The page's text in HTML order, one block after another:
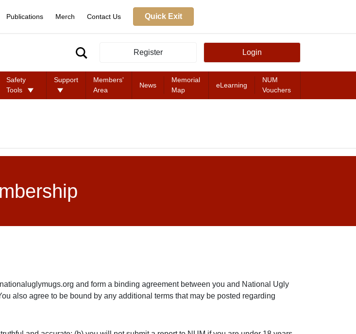
Publications Merch Contact Us Quick Exit
Register Login
Safety
Tools
Support
Members'
Area
News
Memorial
Map
eLearning
NUM
Vouchers
and form a binding agreement between you and National Ugly
also agree to be bound by any additional terms that may be posted regarding